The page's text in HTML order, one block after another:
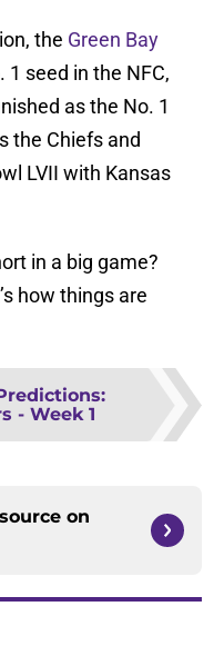
the Green Bay
seed in the NFC,
as the No. 1
the Chiefs and
LVII with Kansas
in a big game?
how things are
- Week 1
on